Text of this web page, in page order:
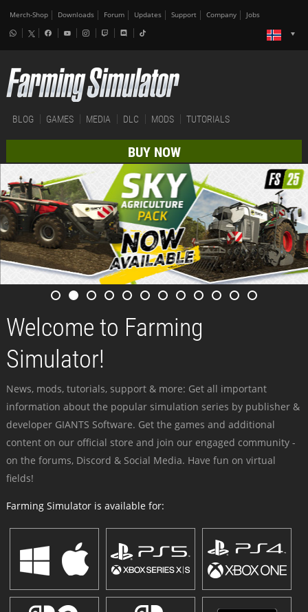
Merch-Shop Downloads Forum Updates Support Company Jobs
BLOG GAMES MEDIA DLC MODS TUTORIALS
BUY NOW
Welcome to Farming
Simulator!
News, mods, tutorials, support & more: Get all important
information about the popular simulation series by publisher &
developer GIANTS Software. Get the games and additional
content on our official store and join our engaged community -
on the forums, Discord & Social Media. Have fun on virtual
fields!
Farming Simulator is available for: